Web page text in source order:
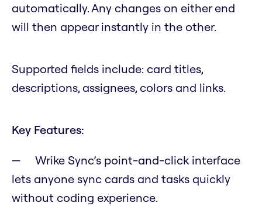
automatically. Any changes on either end
will then appear instantly in the other.
Supported fields include: card titles,
descriptions, assignees, colors and links.
Key Features:
Wrike Sync’s point-and-click interface
lets anyone sync cards and tasks quickly
without coding experience.